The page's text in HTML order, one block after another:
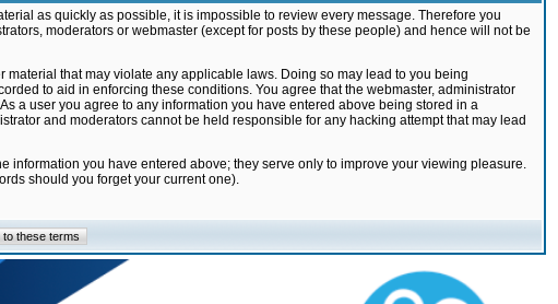
as quickly as possible, it is impossible to review every message. Therefore you
moderators or webmaster (except for posts by these people) and hence will not be
that may violate any applicable laws. Doing so may lead to you being
to aid in enforcing these conditions. You agree that the webmaster, administrator
a user you agree to any information you have entered above being stored in a
and moderators cannot be held responsible for any hacking attempt that may lead
information you have entered above; they serve only to improve your viewing pleasure.
should you forget your current one).